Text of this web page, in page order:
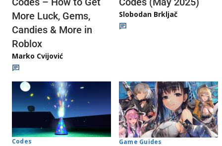
More Luck, Gems,
Candies & More in
Roblox
Marko Cvijović
Slobodan Brkljač
Codes Game Guides